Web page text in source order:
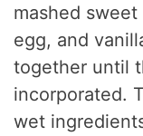
mashed
egg, and
together until
incorporated.
wet